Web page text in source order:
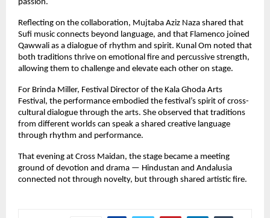
passion.
Reflecting on the collaboration, Mujtaba Aziz Naza shared that
Sufi music connects beyond language, and that Flamenco joined
Qawwali as a dialogue of rhythm and spirit. Kunal Om noted that
both traditions thrive on emotional fire and percussive strength,
allowing them to challenge and elevate each other on stage.
For Brinda Miller, Festival Director of the Kala Ghoda Arts
Festival, the performance embodied the festival’s spirit of cross-
cultural dialogue through the arts. She observed that traditions
from different worlds can speak a shared creative language
through rhythm and performance.
That evening at Cross Maidan, the stage became a meeting
ground of devotion and drama — Hindustan and Andalusia
connected not through novelty, but through shared artistic fire.